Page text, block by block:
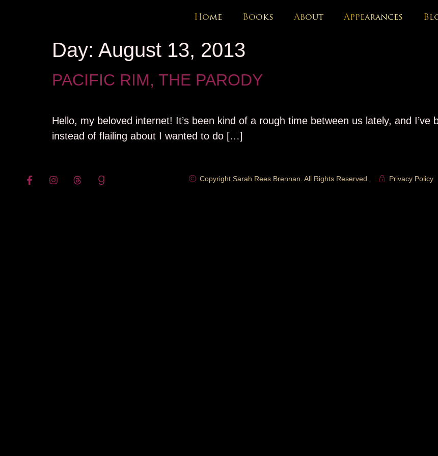
Home Books About Appearances
Day: August 13, 2013
PACIFIC RIM, THE PARODY
Hello, my beloved internet! It’s been kind of a rough time between us lately, and
instead of flailing about I wanted to do […]
Copyright Sarah Rees Brennan. All Rights Reserved. Privacy Policy